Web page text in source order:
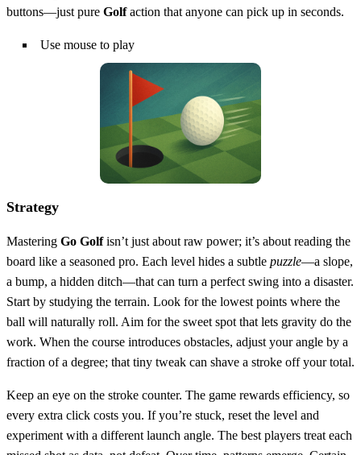
buttons—just pure Golfaction that anyone can pick up in seconds.
Use mouse to play
Strategy
Mastering Go Golfisn’t just about raw power; it’s about reading the
board like a seasoned pro. Each level hides a subtle puzzle—a slope,
a bump, a hidden ditch—that can turn a perfect swing into a disaster.
Start by studying the terrain. Look for the lowest points where the
ball will naturally roll. Aim for the sweet spot that lets gravity do the
work. When the course introduces obstacles, adjust your angle by a
fraction of a degree; that tiny tweak can shave a stroke off your total.
Keep an eye on the stroke counter. The game rewards efficiency, so
every extra click costs you. If you’re stuck, reset the level and
experiment with a different launch angle. The best players treat each